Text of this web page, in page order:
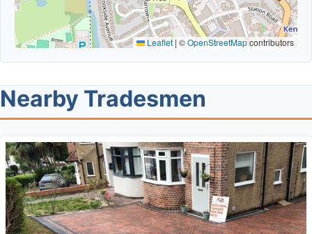
Leaflet | ©OpenStreetMapcontributors
Nearby Tradesmen